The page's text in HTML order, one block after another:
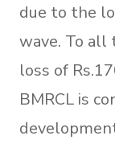
due to the
wave. To all
loss of
BMRCL is